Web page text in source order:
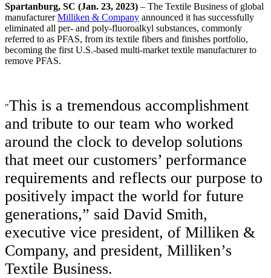
Spartanburg, SC (Jan. 23, 2023) – The Textile Business of global
manufacturerMilliken & Company announced it has successfully
eliminated all per- and poly-fluoroalkyl substances, commonly
referred to as PFAS, from its textile fibers and finishes portfolio,
becoming the first U.S.-based multi-market textile manufacturer to
remove PFAS.
"This is a tremendous accomplishment
and tribute to our team who worked
around the clock to develop solutions
that meet our customers’ performance
requirements and reflects our purpose to
positively impact the world for future
generations,” said David Smith,
executive vice president, of Milliken &
Company, and president, Milliken’s
Textile Business.